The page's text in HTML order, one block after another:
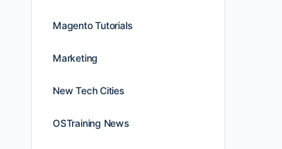
Magento Tutorials
Marketing
New Tech Cities
OSTraining News